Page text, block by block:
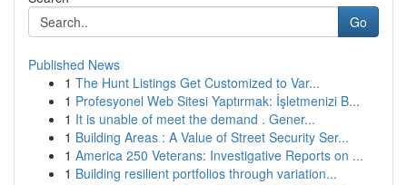
Go
Published News
1 The Hunt Listings Get Customized to Var...
1 Profesyonel Web Sitesi Yaptırmak: İşletmenizi B...
1 It is unable of meet the demand . Gener...
1 Building Areas : A Value of Street Security Ser...
1 America 250 Veterans: Investigative Reports on ...
1 Building resilient portfolios through variation...